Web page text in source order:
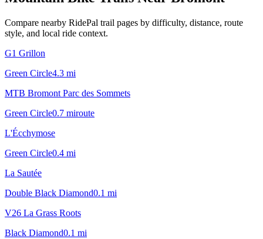
Compare nearby RidePal trail pages by difficulty, distance, route
style, and local ride context.
G1 Grillon
Green Circle4.3 mi
MTB Bromont Parc des Sommets
Green Circle0.7 miroute
L'Écchymose
Green Circle0.4 mi
La Sautée
Double Black Diamond0.1 mi
V26 La Grass Roots
Black Diamond0.1 mi